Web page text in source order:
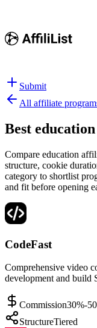
Submit
All affiliate
Best
Compare education
structure, cookie
category to shortlist
and fit before opening
CodeFast
Comprehensive video
development and build
Commission30%-
StructureTiered